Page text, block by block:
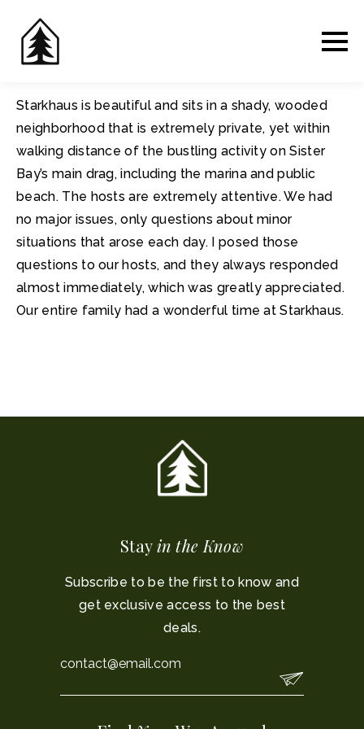
Starkhaus is beautiful and sits in a shady, wooded
neighborhood that is extremely private, yet within
walking distance of the bustling activity on Sister
Bay’s main drag, including the marina and public
beach. The hosts are extremely attentive. We had
no major issues, only questions about minor
situations that arose each day. I posed those
questions to our hosts, and they always responded
almost immediately, which was greatly appreciated.
Our entire family had a wonderful time at Starkhaus.
Stayin the Know
Subscribe to be the first to know and
get exclusive access to the best
deals.
Email